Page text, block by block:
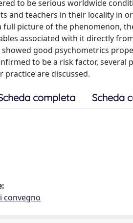
to be serious worldwide
and teachers in their locality in
full picture of the phenomenon,
associated with it directly
good psychometrics
to be a risk factor,
practice are discussed.
completa Scheda
convegno